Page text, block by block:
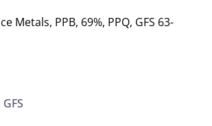
Metals, PPB, 69%, PPQ, GFS 63-